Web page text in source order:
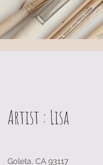
Artist : Lisa
Goleta, CA 93117